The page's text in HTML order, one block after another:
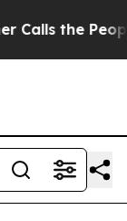
the People